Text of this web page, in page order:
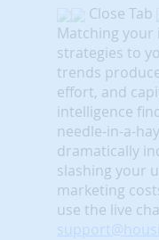
Close Tab
Matching your
strategies to
trends
effort, and
intelligence
needle-in-a-
dramatically
slashing your
marketing
use the live